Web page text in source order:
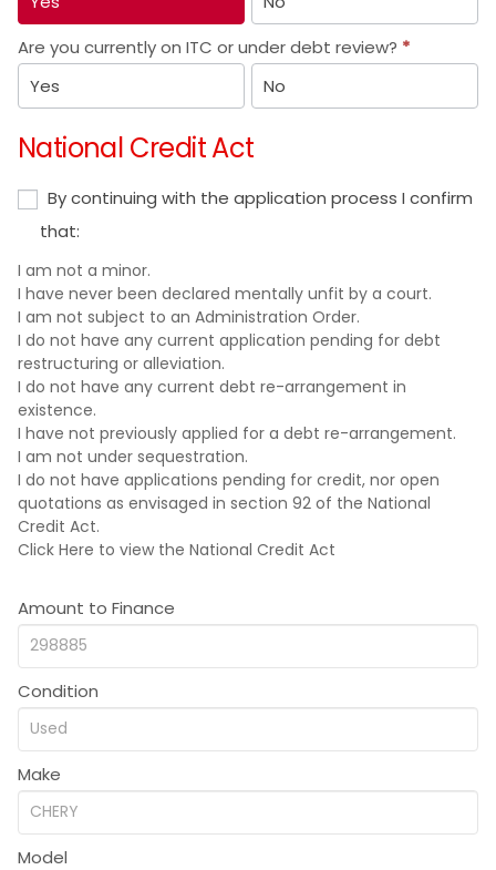
Are you currently on ITC or under debt review? *
Yes
No
National Credit Act
By continuing with the application process I confirm
that:
I am not a minor.
I have never been declared mentally unfit by a court.
I am not subject to an Administration Order.
I do not have any current application pending for debt
restructuring or alleviation.
I do not have any current debt re-arrangement in
existence.
I have not previously applied for a debt re-arrangement.
I am not under sequestration.
I do not have applications pending for credit, nor open
quotations as envisaged in section 92 of the National
Credit Act.
Click Here to view the National Credit Act
Amount to Finance
Condition
Make
Model